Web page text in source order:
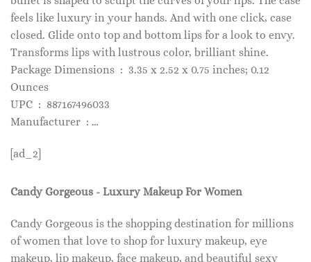
feels like luxury in your hands. And with one click, case
closed. Glide onto top and bottom lips for a look to envy.
Transforms lips with lustrous color, brilliant shine.
Package Dimensions ‏ : ‎ 3.35 x 2.52 x 0.75 inches; 0.12
Ounces
UPC ‏ : ‎ 887167496033
Manufacturer ‏ : …
[ad_2]
Candy Gorgeous - Luxury Makeup For Women
Candy Gorgeous is the shopping destination for millions
of women that love to shop for luxury makeup, eye
makeup, lip makeup, face makeup, and beautiful sexy